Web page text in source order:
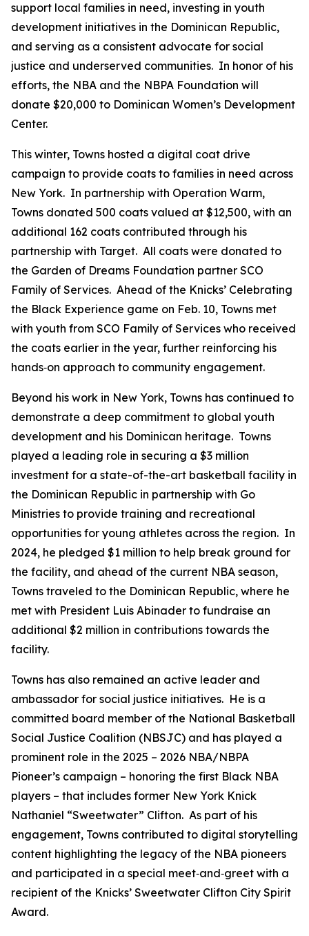
support local families in need, investing in youth
development initiatives in the Dominican Republic,
and serving as a consistent advocate for social
justice and underserved communities. In honor of his
efforts, the NBA and the NBPA Foundation will
donate $20,000 to Dominican Women’s Development
Center.
This winter, Towns hosted a digital coat drive
campaign to provide coats to families in need across
New York. In partnership with Operation Warm,
Towns donated 500 coats valued at $12,500, with an
additional 162 coats contributed through his
partnership with Target. All coats were donated to
the Garden of Dreams Foundation partner SCO
Family of Services. Ahead of the Knicks’ Celebrating
the Black Experience game on Feb. 10, Towns met
with youth from SCO Family of Services who received
the coats earlier in the year, further reinforcing his
hands‑on approach to community engagement.
Beyond his work in New York, Towns has continued to
demonstrate a deep commitment to global youth
development and his Dominican heritage. Towns
played a leading role in securing a $3 million
investment for a state-of-the-art basketball facility in
the Dominican Republic in partnership with Go
Ministries to provide training and recreational
opportunities for young athletes across the region. In
2024, he pledged $1 million to help break ground for
the facility, and ahead of the current NBA season,
Towns traveled to the Dominican Republic, where he
met with President Luis Abinader to fundraise an
additional $2 million in contributions towards the
facility.
Towns has also remained an active leader and
ambassador for social justice initiatives. He is a
committed board member of the National Basketball
Social Justice Coalition (NBSJC) and has played a
prominent role in the 2025 – 2026 NBA/NBPA
Pioneer’s campaign – honoring the first Black NBA
players – that includes former New York Knick
Nathaniel “Sweetwater” Clifton. As part of his
engagement, Towns contributed to digital storytelling
content highlighting the legacy of the NBA pioneers
and participated in a special meet‑and‑greet with a
recipient of the Knicks’ Sweetwater Clifton City Spirit
Award.